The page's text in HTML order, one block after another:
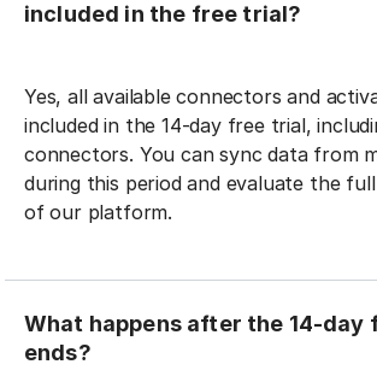
included in the free trial?
Yes, all available connectors and
included in the 14-day free trial,
connectors. You can sync data from
during this period and evaluate the
of our platform.
What happens after the 14-day
ends?